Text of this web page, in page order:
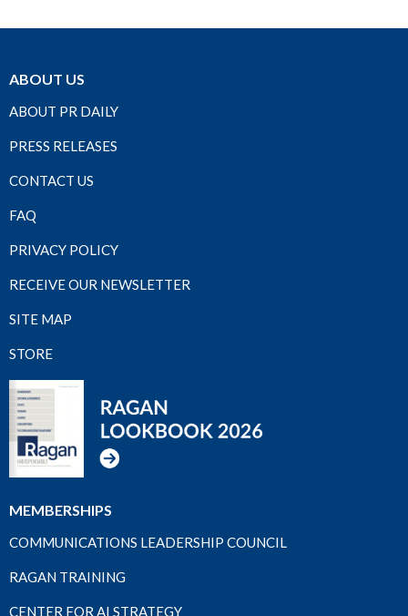
ABOUT US
ABOUT PR DAILY
PRESS RELEASES
CONTACT US
FAQ
PRIVACY POLICY
RECEIVE OUR NEWSLETTER
SITE MAP
STORE
MEMBERSHIPS
COMMUNICATIONS LEADERSHIP COUNCIL
RAGAN TRAINING
CENTER FOR AI STRATEGY